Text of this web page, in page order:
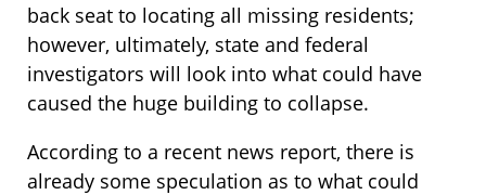
back seat to locating all missing residents;
however, ultimately, state and federal
investigators will look into what could have
caused the huge building to collapse.
According to a recent news report, there is
already some speculation as to what could